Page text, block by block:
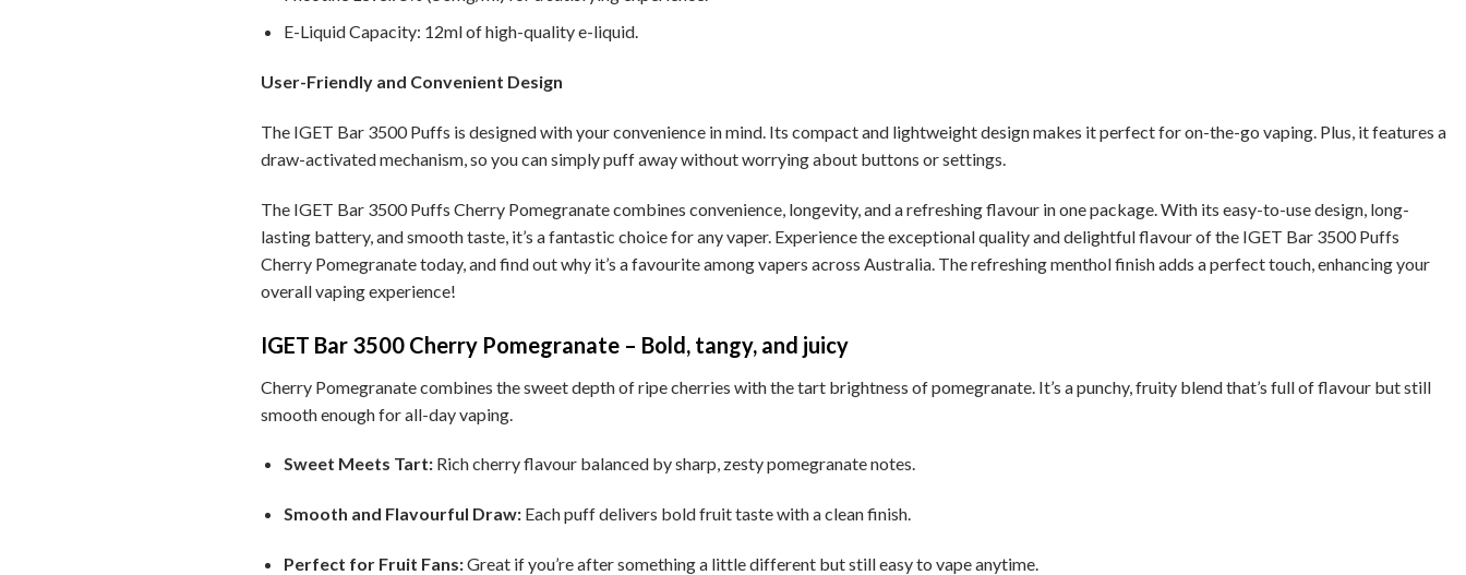
E-Liquid Capacity: 12ml of high-quality e-liquid.
User-Friendly and Convenient Design
The IGET Bar 3500 Puffs is designed with your convenience in mind. Its compact and lightweight design makes it perfect for on-the-go vaping. Plus, it features a
draw-activated mechanism, so you can simply puff away without worrying about buttons or settings.
The IGET Bar 3500 Puffs Cherry Pomegranate combines convenience, longevity, and a refreshing flavour in one package. With its easy-to-use design, long-
lasting battery, and smooth taste, it’s a fantastic choice for any vaper. Experience the exceptional quality and delightful flavour of the IGET Bar 3500 Puffs
Cherry Pomegranate today, and find out why it’s a favourite among vapers across Australia. The refreshing menthol finish adds a perfect touch, enhancing your
overall vaping experience!
IGET Bar 3500 Cherry Pomegranate – Bold, tangy, and juicy
Cherry Pomegranate combines the sweet depth of ripe cherries with the tart brightness of pomegranate. It’s a punchy, fruity blend that’s full of flavour but still
smooth enough for all-day vaping.
Sweet Meets Tart:Rich cherry flavour balanced by sharp, zesty pomegranate notes.
Smooth and Flavourful Draw:Each puff delivers bold fruit taste with a clean finish.
Perfect for Fruit Fans:Great if you’re after something a little different but still easy to vape anytime.